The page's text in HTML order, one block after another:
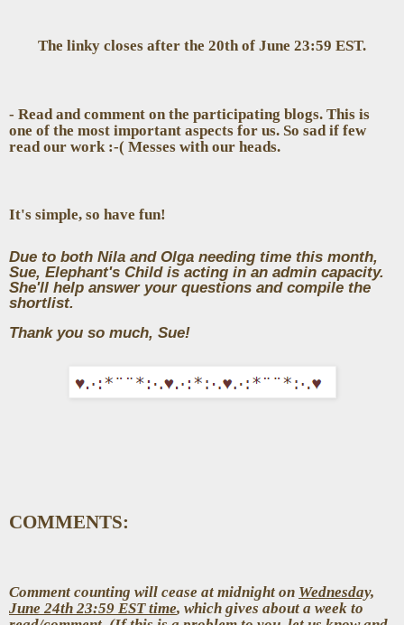
The linky closes after the 20th of June 23:59 EST.
- Read and comment on the participating blogs. This is
one of the most important aspects for us. So sad if few
read our work :-( Messes with our heads.
It's simple, so have fun!
Due to both Nila and Olga needing time this month,
Sue, Elephant's Child is acting in an admin capacity.
She'll help answer your questions and compile the
shortlist.
Thank you so much, Sue!
COMMENTS:
Comment counting will cease at midnight on Wednesday,
June 24th 23:59 EST time, which gives about a week to